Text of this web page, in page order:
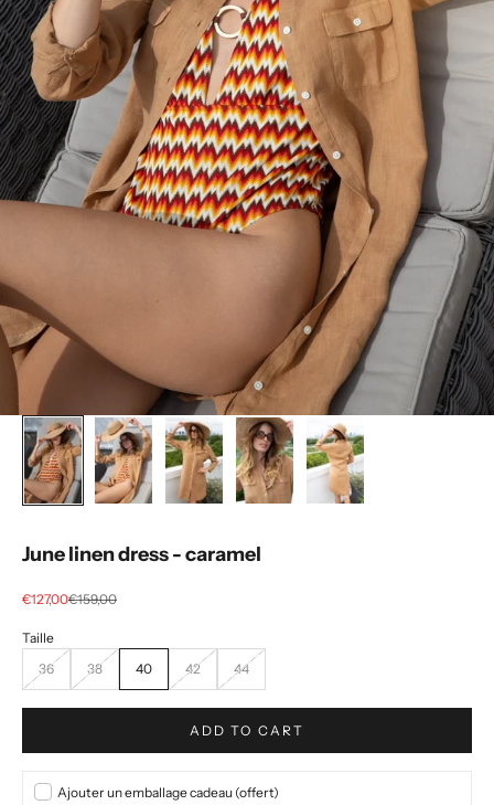
June linen dress - caramel
Selling price
€127,00regular price
€159,00
36 38 40 42 44
ADD TO CART
Ajouter un emballage cadeau (offert)